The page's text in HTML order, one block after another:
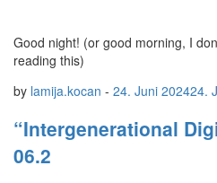
Good night! (or good morning, I
reading this)
by lamija.kocan - 24. Juni 202424.
“Intergenerational
06.2